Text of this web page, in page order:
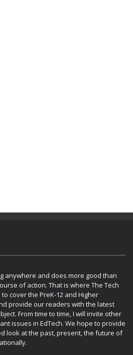
anywhere and does more good than
of action. That is where The Tech
cover the PreK-12 and Higher
provide our readers with the latest
From time to time, I will invite other
issues in EdTech. We hope to provide
look at the past, present, the future of